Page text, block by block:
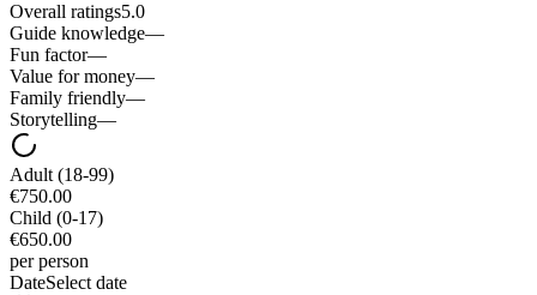
Overall ratings5.0
Guide knowledge—
Fun factor—
Value for money—
Family friendly—
Storytelling—
Adult (18-99)
€750.00
Child (0-17)
€650.00
per person
DateSelect date